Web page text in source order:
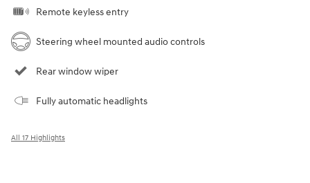
Remote keyless entry
Steering wheel mounted audio controls
Rear window wiper
Fully automatic headlights
All 17 Highlights